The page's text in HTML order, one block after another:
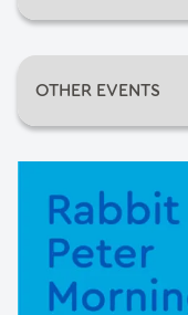
Date:
OTHER EVENTS
An Evening of